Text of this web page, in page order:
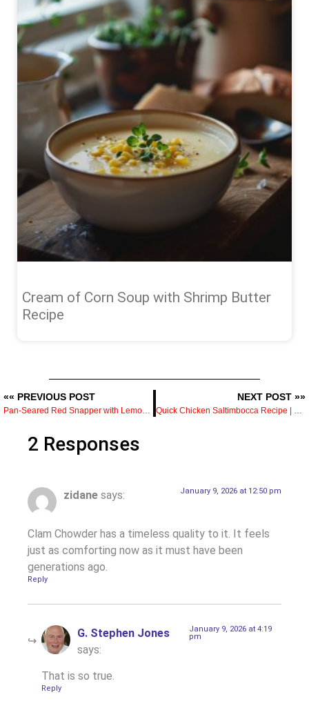
Cream of Corn Soup with Shrimp Butter
Recipe
«« PREVIOUS POST NEXT POST »»
2 Responses
zidane says: January 9, 2026 at 12:50 pm
Clam Chowder has a timeless quality to it. It feels
just as comforting now as it must have been
generations ago.
Reply
G. Stephen Jones
says:
January 9, 2026 at 4:19
pm
That is so true.
Reply